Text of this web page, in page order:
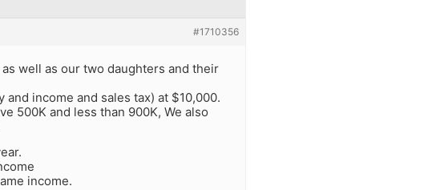
#1710356
well as our two daughters and their
income and sales tax) at $10,000.
500K and less than 900K, We also
income.